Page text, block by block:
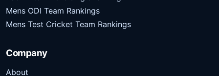
Mens ODI Team Rankings
Mens Test Cricket Team Rankings
Company
About